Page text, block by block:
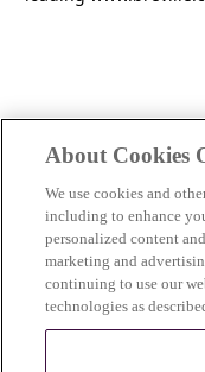
About Cookies
We use cookies and
including to enhance
personalized content
marketing and
continuing to use our
technologies as